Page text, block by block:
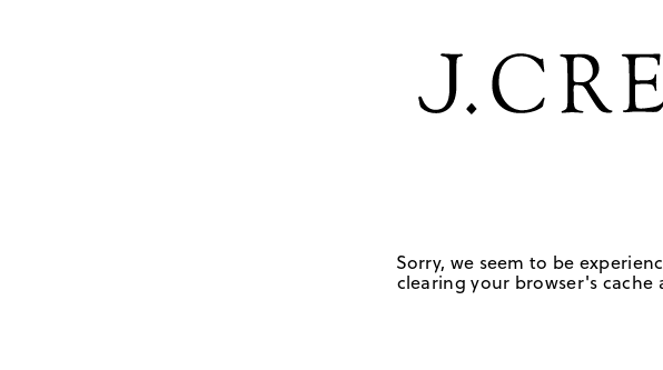
Sorry, we seem to be
clearing your browser's cache